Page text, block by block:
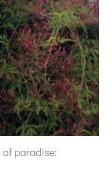
paradise: